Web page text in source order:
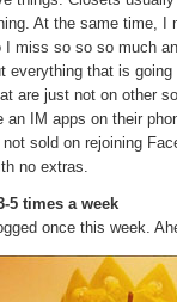
At the same time, I
I miss so so so much
everything that is
are just not on other
an IM apps on their
not sold on rejoining
no extras.
5 times a week
once this week.